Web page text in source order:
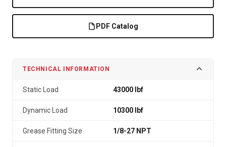
PDF Catalog
TECHNICAL INFORMATION
Static Load 43000 lbf
Dynamic Load 10300 lbf
Grease Fitting Size 1/8-27 NPT